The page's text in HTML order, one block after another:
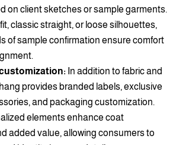
on client sketches or sample garments.
classic straight, or loose silhouettes,
of sample confirmation ensure comfort
In addition to fabric and
provides branded labels, exclusive
and packaging customization.
elements enhance coat
added value, allowing consumers to